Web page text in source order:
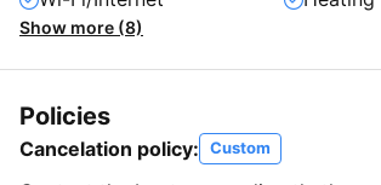
Show more (8)
Policies
Cancelation policy: Custom